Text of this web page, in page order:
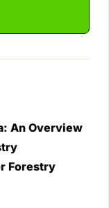
An Overview
Forestry